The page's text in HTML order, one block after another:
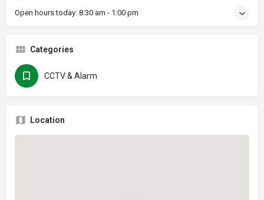
Open hours today: 8:30 am - 1:00 pm
Categories
CCTV & Alarm
Location